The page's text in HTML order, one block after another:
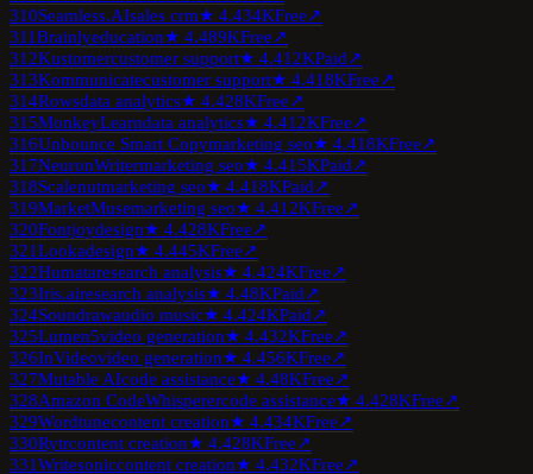
310Seamless.AIsales crm★ 4.434KFree↗
311Brainlyeducation★ 4.489KFree↗
312Kustomercustomer support★ 4.412KPaid↗
313Kommunicatecustomer support★ 4.418KFree↗
314Rowsdata analytics★ 4.428KFree↗
315MonkeyLearndata analytics★ 4.412KFree↗
316Unbounce Smart Copymarketing seo★ 4.418KFree↗
317NeuronWritermarketing seo★ 4.415KPaid↗
318Scalenutmarketing seo★ 4.418KPaid↗
319MarketMusemarketing seo★ 4.412KFree↗
320Fontjoydesign★ 4.428KFree↗
321Lookadesign★ 4.445KFree↗
322Humataresearch analysis★ 4.424KFree↗
323Iris.airesearch analysis★ 4.48KPaid↗
324Soundrawaudio music★ 4.424KPaid↗
325Lumen5video generation★ 4.432KFree↗
326InVideovideo generation★ 4.456KFree↗
327Mutable AIcode assistance★ 4.48KFree↗
328Amazon CodeWhisperercode assistance★ 4.428KFree↗
329Wordtunecontent creation★ 4.434KFree↗
330Rytrcontent creation★ 4.428KFree↗
331Writesoniccontent creation★ 4.432KFree↗